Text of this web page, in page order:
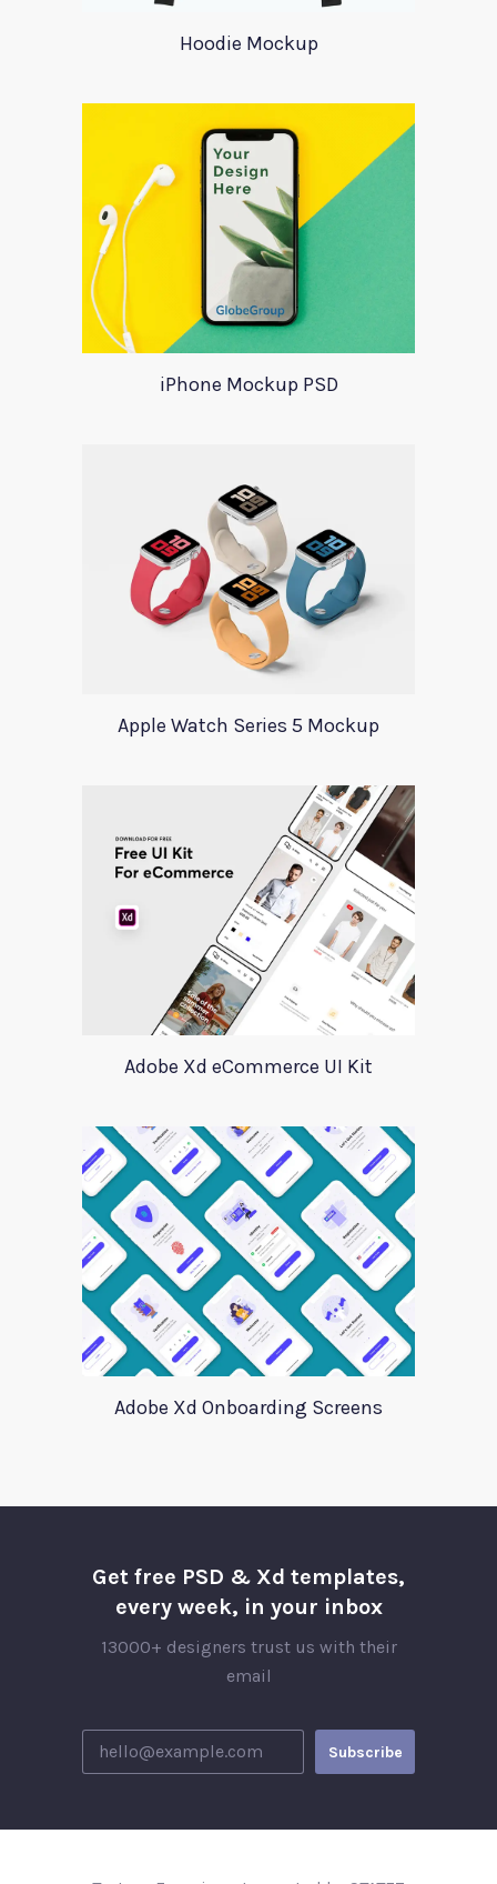
Hoodie Mockup
iPhone Mockup PSD
Apple Watch Series 5 Mockup
Adobe Xd eCommerce UI Kit
Adobe Xd Onboarding Screens
Get free PSD & Xd templates,
every week, in your inbox
13000+ designers trust us with their
email